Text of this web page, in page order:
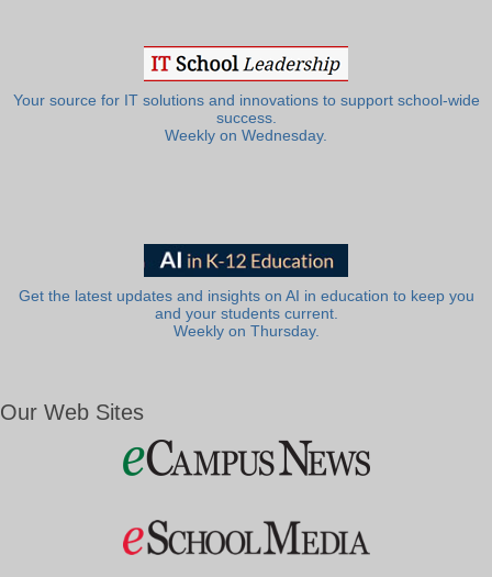
Your source for IT solutions and innovations to support school-wide
success.
Weekly on Wednesday.
Get the latest updates and insights on AI in education to keep you
and your students current.
Weekly on Thursday.
Our Web Sites